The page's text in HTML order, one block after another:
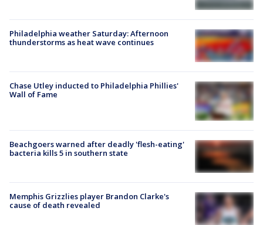
Philadelphia weather Saturday: Afternoon
thunderstorms as heat wave continues
Chase Utley inducted to Philadelphia Phillies'
Wall of Fame
Beachgoers warned after deadly 'flesh-eating'
bacteria kills 5 in southern state
Memphis Grizzlies player Brandon Clarke's
cause of death revealed